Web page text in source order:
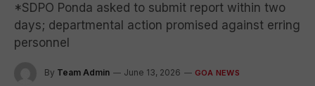
*SDPO Ponda asked to submit report within two
days; departmental action promised against erring
personnel
By Team Admin June 13, 2026 GOA NEWS